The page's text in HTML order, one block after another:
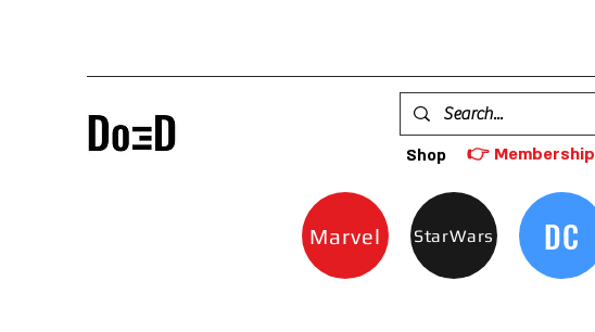
Shop 👉 Membership
Marvel StarWars DC